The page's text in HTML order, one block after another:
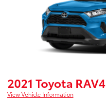
2021 Toyota RAV4
View Vehicle Information